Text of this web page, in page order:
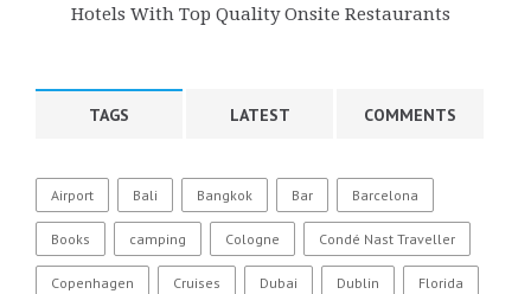
Hotels With Top Quality Onsite Restaurants
TAGS LATEST COMMENTS
Airport Bali Bangkok Bar Barcelona
Books camping Cologne Condé Nast Traveller
Copenhagen Cruises Dubai Dublin Florida